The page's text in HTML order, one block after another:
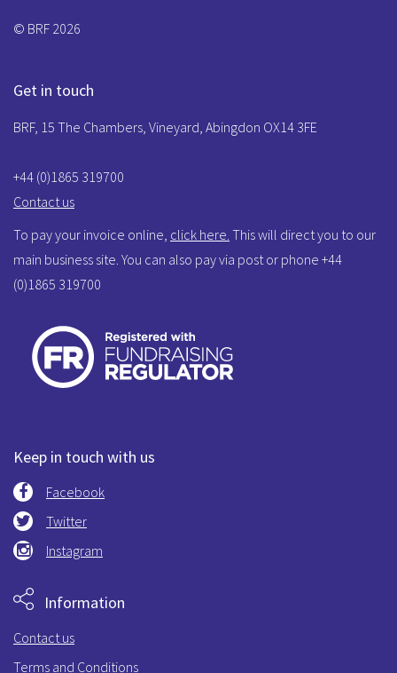
© BRF 2026
Get in touch
BRF, 15 The Chambers, Vineyard, Abingdon OX14 3FE
+44 (0)1865 319700
Contact us
To pay your invoice online, click here. This will direct you to our
main business site. You can also pay via post or phone +44
(0)1865 319700
Keep in touch with us
Facebook
Twitter
Instagram
Information
Contact us
Terms and Conditions